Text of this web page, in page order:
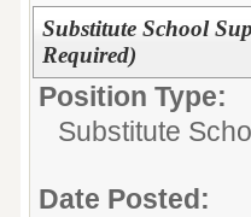
Substitute School
Required)
Position Type:
Substitute
Date Posted: